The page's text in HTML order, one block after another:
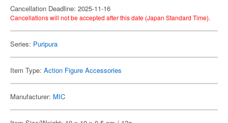
Cancellation Deadline: 2025-11-16
Cancellations will not be accepted after this date (Japan Standard Time).
Series: Puripura
Item Type: Action Figure Accessories
Manufacturer: MIC